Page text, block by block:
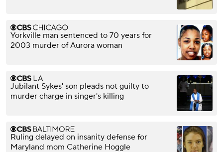
Yorkville man sentenced to 70 years for
2003 murder of Aurora woman
Jubilant Sykes' son pleads not guilty to
murder charge in singer's killing
Ruling delayed on insanity defense for
Maryland mom Catherine Hoggle